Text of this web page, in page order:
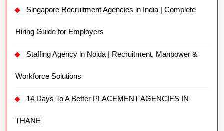
Singapore Recruitment Agencies in India | Complete
Hiring Guide for Employers
Staffing Agency in Noida | Recruitment, Manpower &
Workforce Solutions
14 Days To A Better PLACEMENT AGENCIES IN
THANE